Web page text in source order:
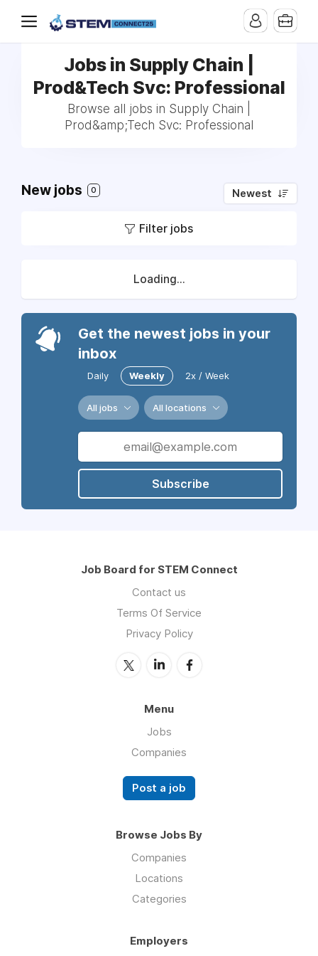
Jobs in Supply Chain |
Prod&Tech Svc: Professional
Browse all jobs in Supply Chain |
Prod&amp;Tech Svc: Professional
New jobs 0 Newest
Filter jobs
Loading...
Get the newest jobs in your
inbox
Daily Weekly 2x / Week
All jobs All locations
Subscribe
Job Board for STEM Connect
Contact us
Terms Of Service
Privacy Policy
Menu
Jobs
Companies
Post a job
Browse Jobs By
Companies
Locations
Categories
Employers